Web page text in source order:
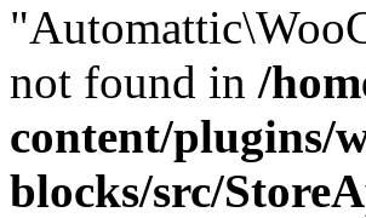
not found in /
content/plugins/
blocks/src/